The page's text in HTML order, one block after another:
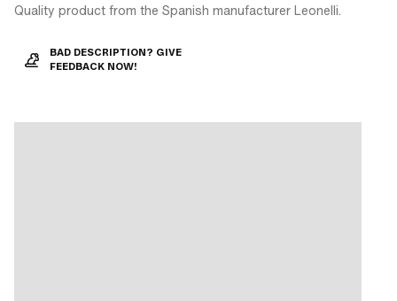
Quality product from the Spanish manufacturer Leonelli.
BAD DESCRIPTION? GIVE
FEEDBACK NOW!